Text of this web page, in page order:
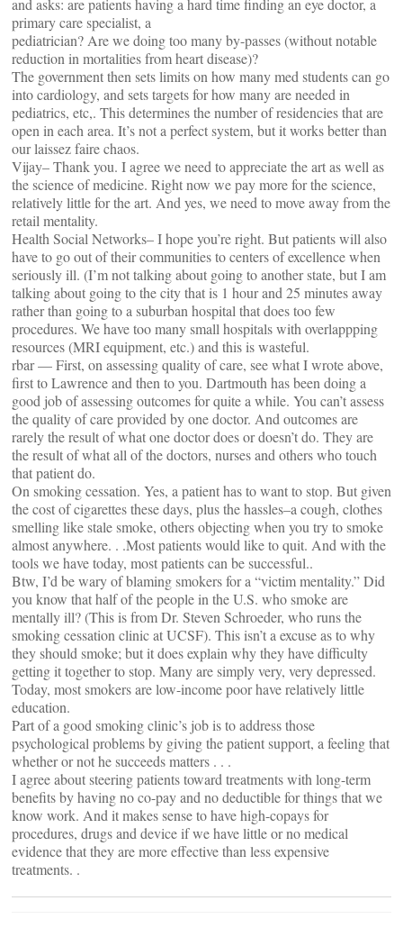
and asks: are patients having a hard time finding an eye doctor, a
primary care specialist, a
pediatrician? Are we doing too many by-passes (without notable
reduction in mortalities from heart disease)?
The government then sets limits on how many med students can go
into cardiology, and sets targets for how many are needed in
pediatrics, etc,. This determines the number of residencies that are
open in each area. It’s not a perfect system, but it works better than
our laissez faire chaos.
Vijay– Thank you. I agree we need to appreciate the art as well as
the science of medicine. Right now we pay more for the science,
relatively little for the art. And yes, we need to move away from the
retail mentality.
Health Social Networks– I hope you’re right. But patients will also
have to go out of their communities to centers of excellence when
seriously ill. (I’m not talking about going to another state, but I am
talking about going to the city that is 1 hour and 25 minutes away
rather than going to a suburban hospital that does too few
procedures. We have too many small hospitals with overlappping
resources (MRI equipment, etc.) and this is wasteful.
rbar — First, on assessing quality of care, see what I wrote above,
first to Lawrence and then to you. Dartmouth has been doing a
good job of assessing outcomes for quite a while. You can’t assess
the quality of care provided by one doctor. And outcomes are
rarely the result of what one doctor does or doesn’t do. They are
the result of what all of the doctors, nurses and others who touch
that patient do.
On smoking cessation. Yes, a patient has to want to stop. But given
the cost of cigarettes these days, plus the hassles–a cough, clothes
smelling like stale smoke, others objecting when you try to smoke
almost anywhere. . .Most patients would like to quit. And with the
tools we have today, most patients can be successful..
Btw, I’d be wary of blaming smokers for a “victim mentality.” Did
you know that half of the people in the U.S. who smoke are
mentally ill? (This is from Dr. Steven Schroeder, who runs the
smoking cessation clinic at UCSF). This isn’t a excuse as to why
they should smoke; but it does explain why they have difficulty
getting it together to stop. Many are simply very, very depressed.
Today, most smokers are low-income poor have relatively little
education.
Part of a good smoking clinic’s job is to address those
psychological problems by giving the patient support, a feeling that
whether or not he succeeds matters . . .
I agree about steering patients toward treatments with long-term
benefits by having no co-pay and no deductible for things that we
know work. And it makes sense to have high-copays for
procedures, drugs and device if we have little or no medical
evidence that they are more effective than less expensive
treatments. .